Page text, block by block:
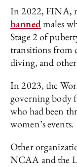
In 2022, FINA,
bannedmales
Stage 2 of
transitions from
diving, and
In 2023, the
governing body
who had been
women’s events.
Other
NCAA and the